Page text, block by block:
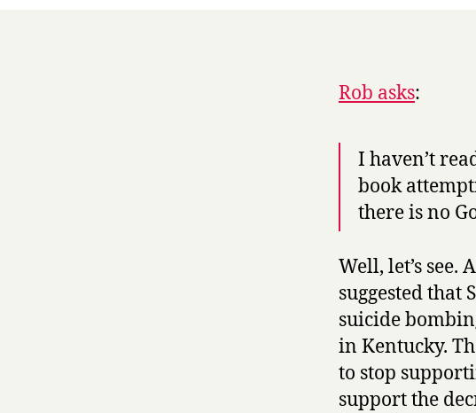
Rob asks:
I haven’t
book
there is no
Well, let’s
suggested that
suicide
in Kentucky.
to stop
support the